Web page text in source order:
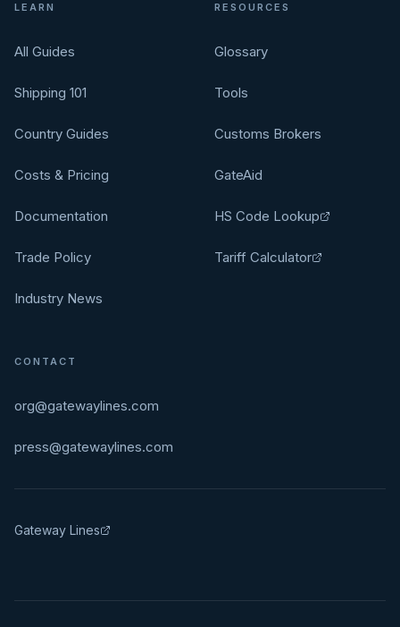
LEARN
All Guides
Shipping 101
Country Guides
Costs & Pricing
Documentation
Trade Policy
Industry News
RESOURCES
Glossary
Tools
Customs Brokers
GateAid
HS Code Lookup
Tariff Calculator
CONTACT
org@gatewaylines.com
press@gatewaylines.com
Gateway Lines